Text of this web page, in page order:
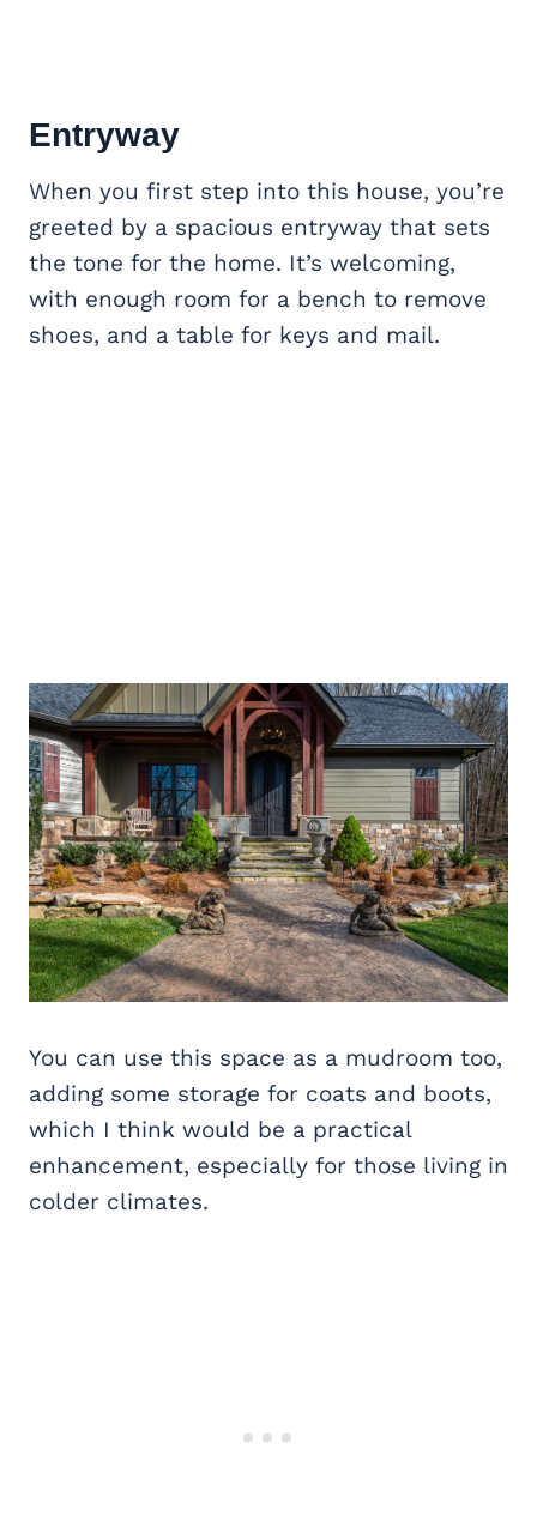
Entryway
When you first step into this house, you’re
greeted by a spacious entryway that sets
the tone for the home. It’s welcoming,
with enough room for a bench to remove
shoes, and a table for keys and mail.
You can use this space as a mudroom too,
adding some storage for coats and boots,
which I think would be a practical
enhancement, especially for those living in
colder climates.